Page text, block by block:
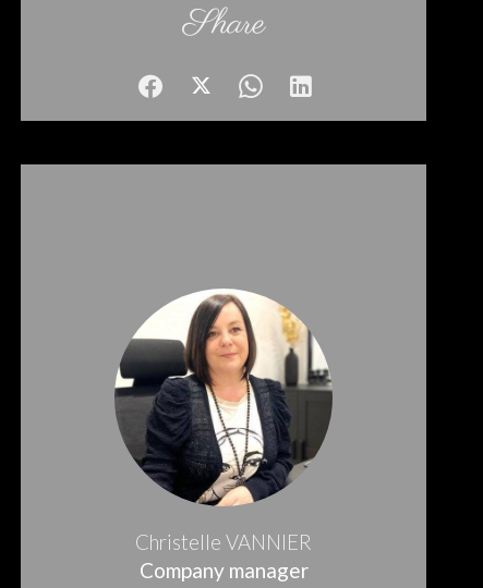
Share
Christelle VANNIER
Company manager